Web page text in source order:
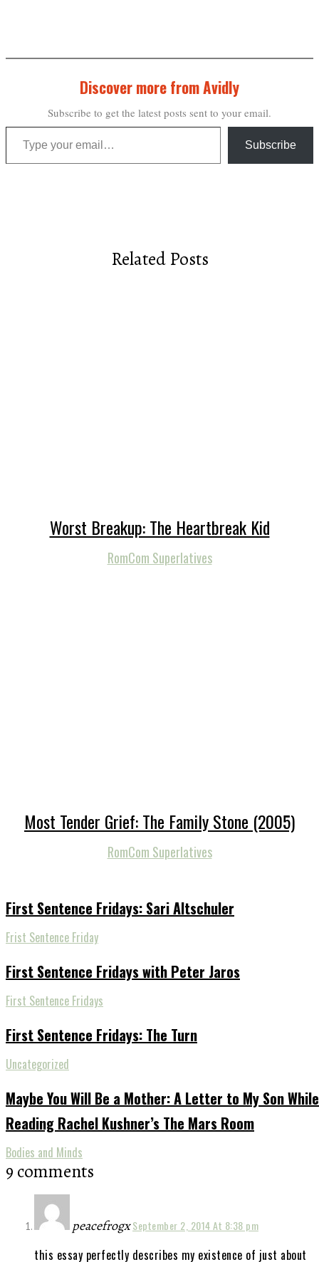
Discover more from Avidly
Subscribe to get the latest posts sent to your email.
Type your email…
Subscribe
Related Posts
Worst Breakup: The Heartbreak Kid
RomCom Superlatives
Most Tender Grief: The Family Stone (2005)
RomCom Superlatives
First Sentence Fridays: Sari Altschuler
Frist Sentence Friday
First Sentence Fridays with Peter Jaros
First Sentence Fridays
First Sentence Fridays: The Turn
Uncategorized
Maybe You Will Be a Mother: A Letter to My Son While
Reading Rachel Kushner’s The Mars Room
Bodies and Minds
9 comments
peacefrogxSeptember 2, 2014 At 8:38 pm
this essay perfectly describes my existence of just about